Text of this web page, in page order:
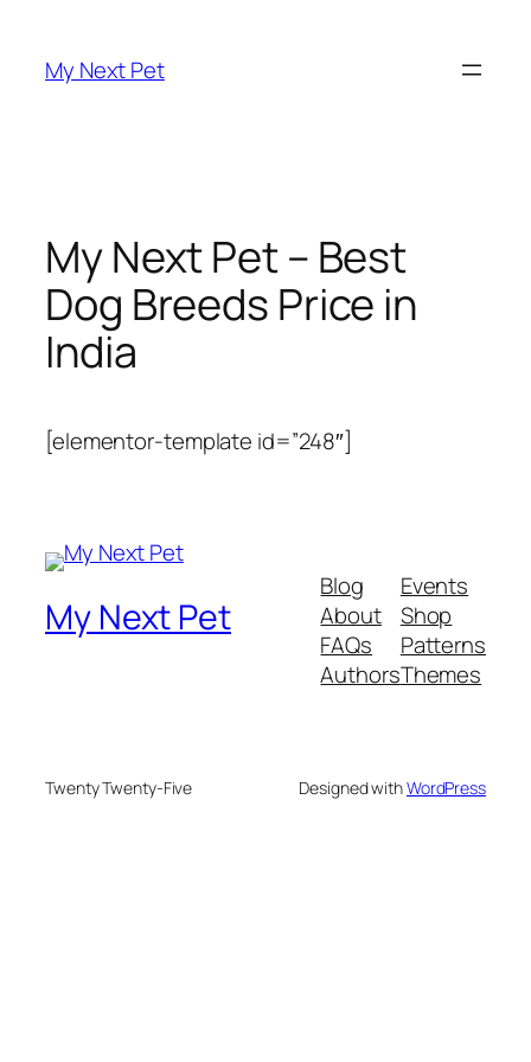
content
My Next Pet
My Next Pet – Best
Dog Breeds Price in
India
[elementor-template id=”248″]
My Next Pet
Blog
About
FAQs
Authors
Events
Shop
Patterns
Themes
Twenty Twenty-Five Designed withWordPress